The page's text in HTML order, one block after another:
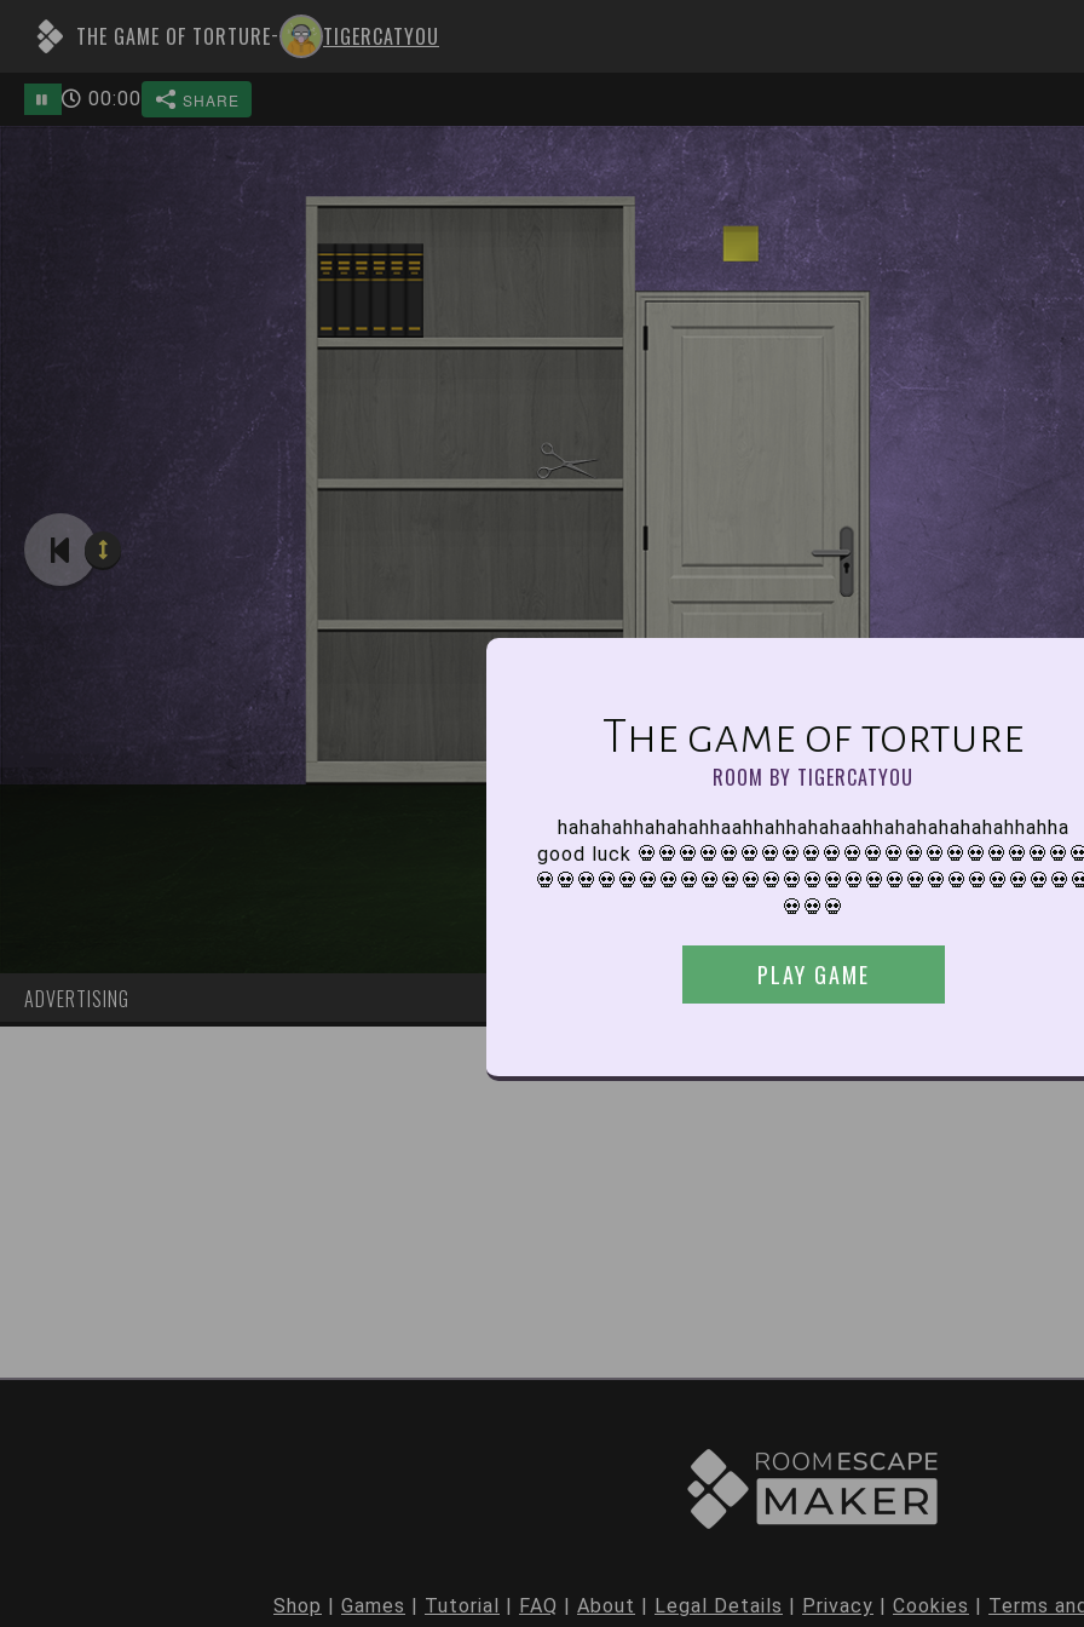
THE GAME OF TORTURE- TIGERCATYOU
SHARE
00:00
ADVERTISING
The game of torture
ROOM BY TIGERCATYOU
hahahahhahahahhaahhahhahahaahhahahahahahahhahha
good luck
💀💀💀
PLAY GAME
Shop | Games | Tutorial | FAQ | About | Legal Details | Privacy | Cookies | Terms